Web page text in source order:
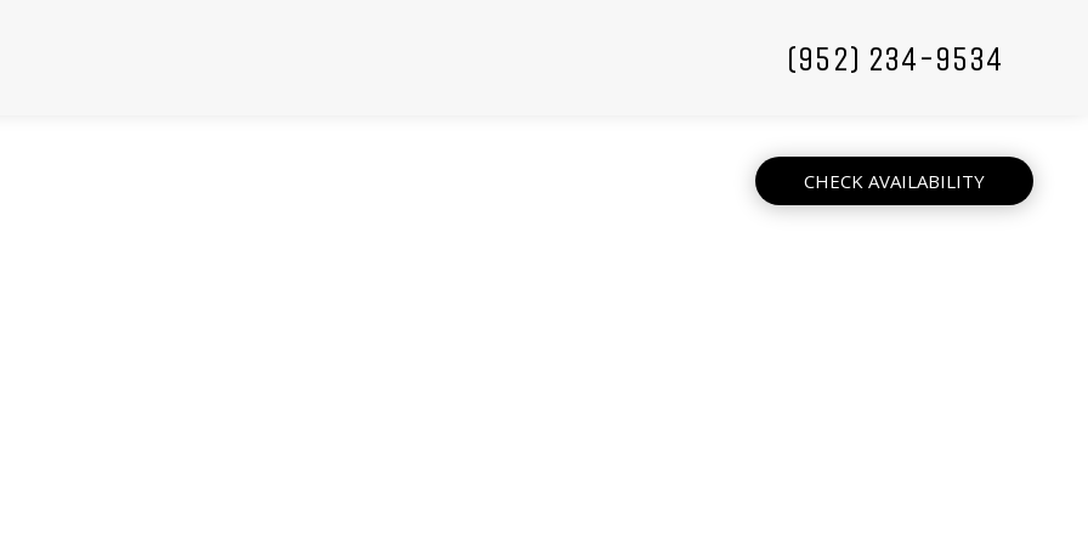
CHECK AVAILABILITY
(952) 234-9534